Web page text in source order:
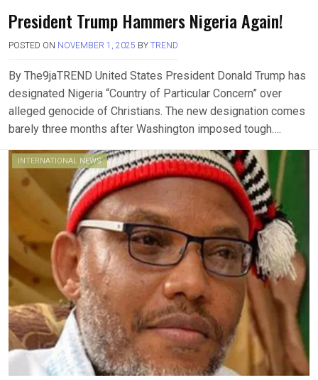
President Trump Hammers Nigeria Again!
POSTED ON NOVEMBER 1, 2025 BY TREND
By The9jaTREND United States President Donald Trump has
designated Nigeria “Country of Particular Concern” over
alleged genocide of Christians. The new designation comes
barely three months after Washington imposed tough….
INTERNATIONAL NEWS